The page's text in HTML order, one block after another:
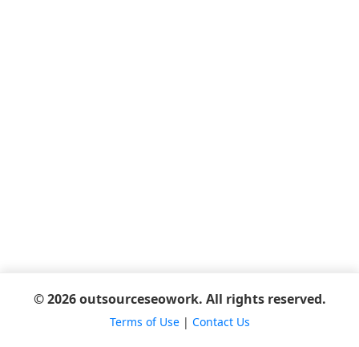
© 2026 outsourceseowork. All rights reserved.
Terms of Use| Contact Us